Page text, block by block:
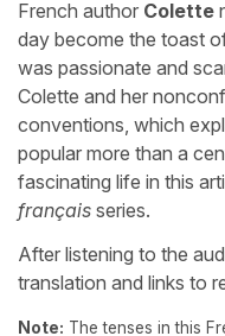
French author Colette
day become the toast
was passionate and
Colette and her
conventions, which
popular more than a
fascinating life in this
français series.
After listening to the
translation and links to
Note: The tenses in this